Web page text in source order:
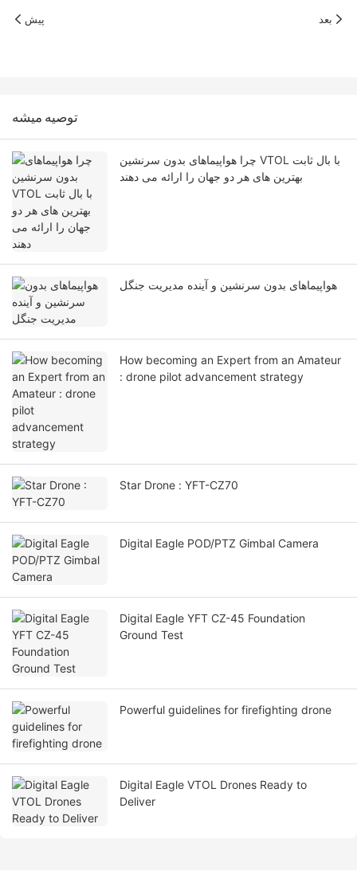
پیش بعد
توصيه ميشه
چرا هواپیماهای بدون سرنشین VTOL با بال ثابت
بهترین های هر دو جهان را ارائه می دهند
هواپیماهای بدون سرنشین و آینده مدیریت جنگل
How becoming an Expert from an Amateur
: drone pilot advancement strategy
Star Drone : YFT-CZ70
Digital Eagle POD/PTZ Gimbal Camera
Digital Eagle YFT CZ-45 Foundation
Ground Test
Powerful guidelines for firefighting drone
Digital Eagle VTOL Drones Ready to
Deliver